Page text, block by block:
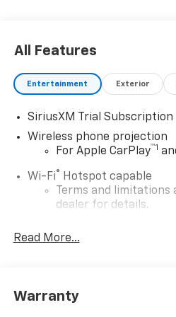
All Features
Entertainment Exterior
SiriusXM Trial Subscription
Wireless phone projection
For Apple CarPlay™1
Wi-Fi® Hotspot capable
Terms and limitations
dealer for details.
Steering-wheel mounted
Allow the driver to
System with Google built-in
Read More...
Warranty